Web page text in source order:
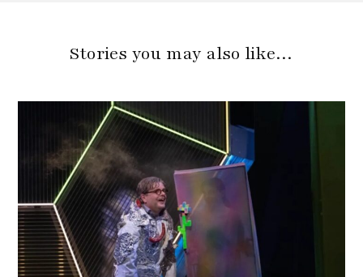
Stories you may also like…